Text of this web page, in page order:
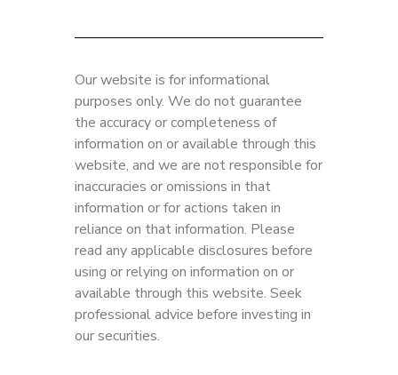
Our website is for informational
purposes only. We do not guarantee
the accuracy or completeness of
information on or available through this
website, and we are not responsible for
inaccuracies or omissions in that
information or for actions taken in
reliance on that information. Please
read any applicable disclosures before
using or relying on information on or
available through this website. Seek
professional advice before investing in
our securities.